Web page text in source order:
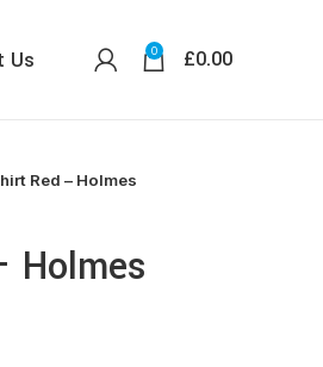
Us 0 £0.00
Red – Holmes
Holmes